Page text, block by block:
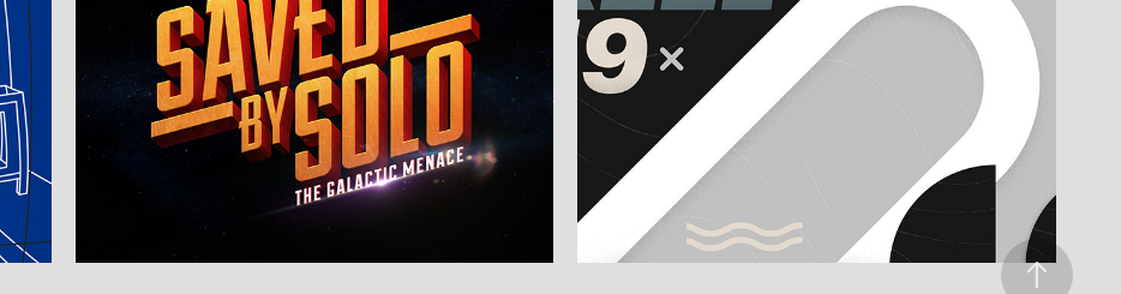
Branding & Title Design K14 REEL 2019